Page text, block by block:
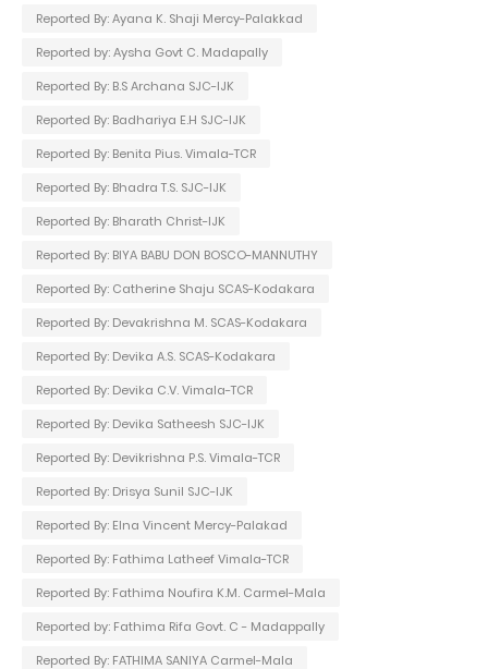
Reported By: Ayana K. Shaji Mercy-Palakkad
Reported by: Aysha Govt C. Madapally
Reported By: B.S Archana SJC-IJK
Reported By: Badhariya E.H SJC-IJK
Reported By: Benita Pius. Vimala-TCR
Reported By: Bhadra T.S. SJC-IJK
Reported By: Bharath Christ-IJK
Reported By: BIYA BABU DON BOSCO-MANNUTHY
Reported By: Catherine Shaju SCAS-Kodakara
Reported By: Devakrishna M. SCAS-Kodakara
Reported By: Devika A.S. SCAS-Kodakara
Reported By: Devika C.V. Vimala-TCR
Reported By: Devika Satheesh SJC-IJK
Reported By: Devikrishna P.S. Vimala-TCR
Reported By: Drisya Sunil SJC-IJK
Reported By: Elna Vincent Mercy-Palakad
Reported By: Fathima Latheef Vimala-TCR
Reported By: Fathima Noufira K.M. Carmel-Mala
Reported by: Fathima Rifa Govt. C - Madappally
Reported By: FATHIMA SANIYA Carmel-Mala